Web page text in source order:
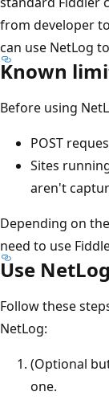
from developer
can use NetLog
Known
Before using
POST
Sites
aren't
Depending on
need to use
Use
Follow these
NetLog:
(Optional
one.